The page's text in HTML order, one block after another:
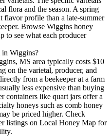
flora and the season. A spring
flavor profile than a late-summer
Browse Wiggins honey
to see what each producer
in Wiggins?
MS area typically costs $10
on the varietal, producer, and
from a beekeeper at a farm
less expensive than buying
containers like quart jars offer a
honeys such as comb honey
be priced higher. Check
listings on Local Honey Map for